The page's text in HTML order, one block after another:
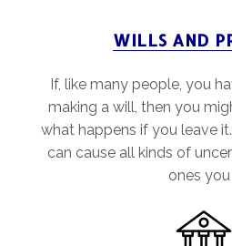
WILLS AND
If, like many people, you
making a will, then you
what happens if you leave
can cause all kinds of
ones you